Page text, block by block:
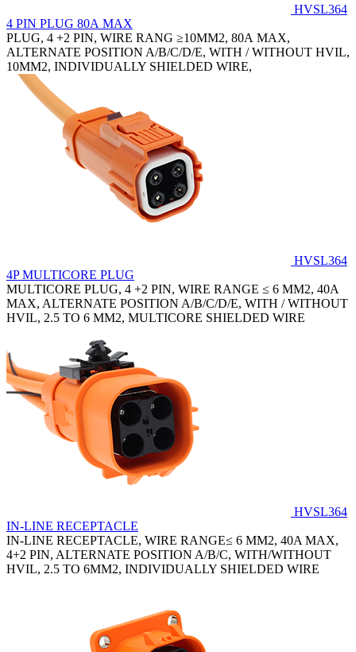
HVSL364
4 PIN PLUG 80A MAX
PLUG, 4 +2 PIN, WIRE RANG ≥10MM2, 80A MAX,
ALTERNATE POSITION A/B/C/D/E, WITH / WITHOUT HVIL,
10MM2, INDIVIDUALLY SHIELDED WIRE,
HVSL364
4P MULTICORE PLUG
MULTICORE PLUG, 4 +2 PIN, WIRE RANGE ≤ 6 MM2, 40A
MAX, ALTERNATE POSITION A/B/C/D/E, WITH / WITHOUT
HVIL, 2.5 TO 6 MM2, MULTICORE SHIELDED WIRE
HVSL364
IN-LINE RECEPTACLE
IN-LINE RECEPTACLE, WIRE RANGE≤ 6 MM2, 40A MAX,
4+2 PIN, ALTERNATE POSITION A/B/C, WITH/WITHOUT
HVIL, 2.5 TO 6MM2, INDIVIDUALLY SHIELDED WIRE